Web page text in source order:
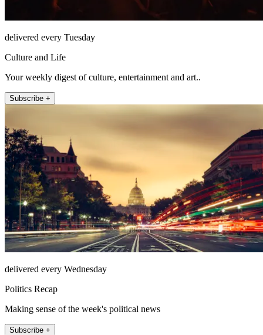
delivered every Tuesday
Culture and Life
Your weekly digest of culture, entertainment and art..
Subscribe +
delivered every Wednesday
Politics Recap
Making sense of the week's political news
Subscribe +